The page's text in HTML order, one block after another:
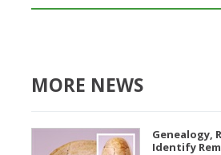
MORE NEWS
Genealogy,
Identify